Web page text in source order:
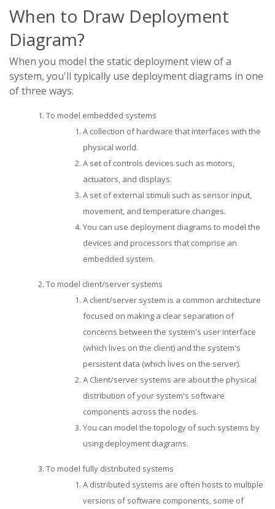
When to Draw Deployment
Diagram?
When you model the static deployment view of a
system, you'll typically use deployment diagrams in one
of three ways.
To model embedded systems
A collection of hardware that interfaces with the
physical world.
A set of controls devices such as motors,
actuators, and displays.
A set of external stimuli such as sensor input,
movement, and temperature changes.
You can use deployment diagrams to model the
devices and processors that comprise an
embedded system.
To model client/server systems
A client/server system is a common architecture
focused on making a clear separation of
concerns between the system's user interface
(which lives on the client) and the system's
persistent data (which lives on the server).
A Client/server systems are about the physical
distribution of your system's software
components across the nodes.
You can model the topology of such systems by
using deployment diagrams.
To model fully distributed systems
A distributed systems are often hosts to multiple
versions of software components, some of